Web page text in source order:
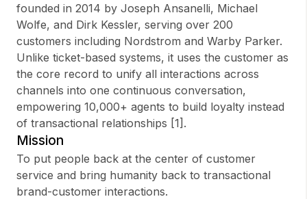
Sign up
Sign In
founded in 2014 by Joseph Ansanelli, Michael
Wolfe, and Dirk Kessler, serving over 200
customers including Nordstrom and Warby Parker.
Unlike ticket-based systems, it uses the customer as
the core record to unify all interactions across
channels into one continuous conversation,
empowering 10,000+ agents to build loyalty instead
of transactional relationships [1].
Mission
To put people back at the center of customer
service and bring humanity back to transactional
brand-customer interactions.